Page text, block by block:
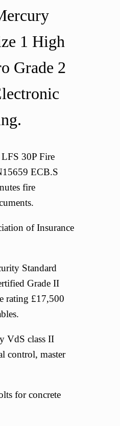
1 High
Grade 2
LFS 30P Fire
ECB.S
fire
of Insurance
Standard
Grade II
rating £17,500
VdS class II
control, master
for concrete